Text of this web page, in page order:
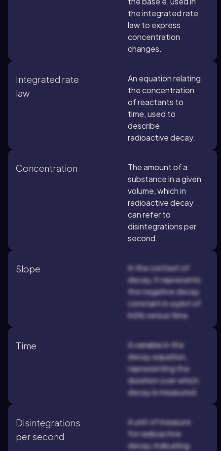
the integrated rate
law to express
concentration
changes.
Integrated rate
law
An equation relating
the concentration
of reactants to
time, used to
describe
radioactive decay.
Concentration
The amount of a
substance in a given
volume, which in
radioactive decay
can refer to
disintegrations per
second.
Slope
In the context of
decay, it represents
the negative decay
constant in a plot of
ln(N) versus time.
Time
A variable in the
decay equation,
representing the
duration over which
decay is measured.
Disintegrations
per second
A unit of measure
for radioactive
decay, indicating